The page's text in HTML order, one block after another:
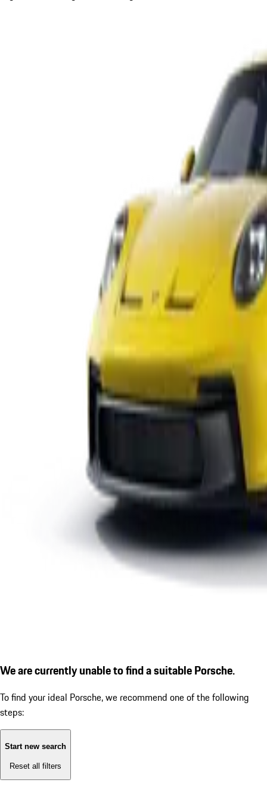
We are currently unable to find a suitable Porsche.
To find your ideal Porsche, we recommend one of the following
steps:
Start new search
Reset all filters